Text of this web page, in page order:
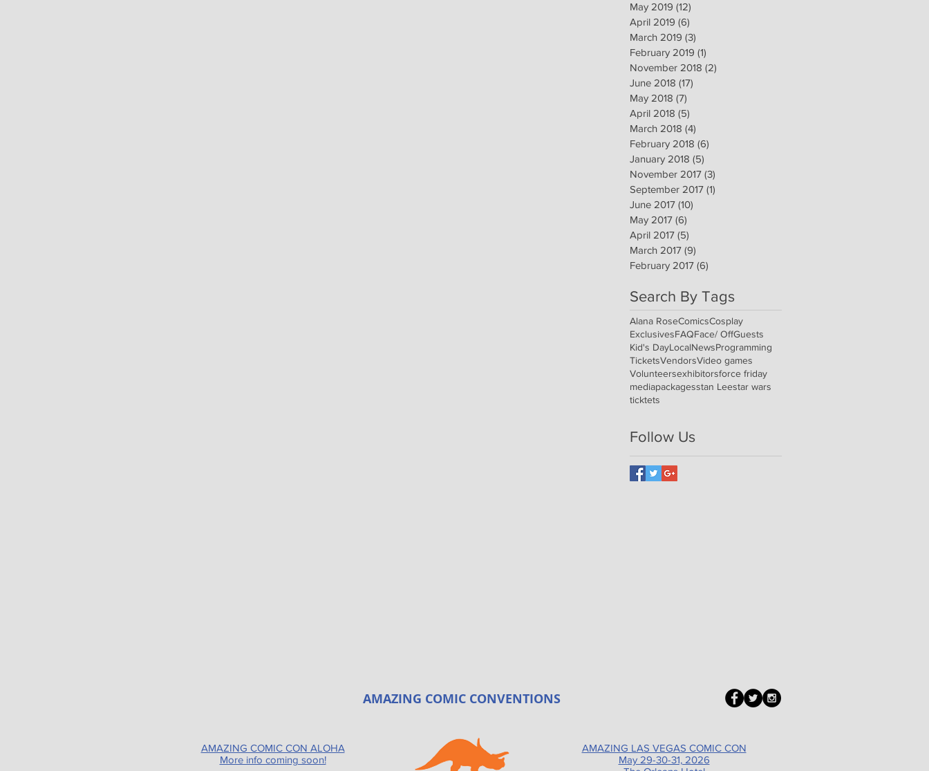
May 2019 (12)
April 2019 (6)
March 2019 (3)
February 2019 (1)
November 2018 (2)
June 2018 (17)
May 2018 (7)
April 2018 (5)
March 2018 (4)
February 2018 (6)
January 2018 (5)
November 2017 (3)
September 2017 (1)
June 2017 (10)
May 2017 (6)
April 2017 (5)
March 2017 (9)
February 2017 (6)
Search By Tags
Alana RoseComicsCosplay
ExclusivesFAQFace/ OffGuests
Kid's DayLocalNewsProgramming
TicketsVendorsVideo games
Volunteersexhibitorsforce friday
mediapackagesstan Leestar wars
ticktets
Follow Us
AMAZING COMIC CONVENTIONS
AMAZING COMIC CON ALOHA
More info coming soon!
AMAZING LAS VEGAS COMIC CON
May 29-30-31, 2026